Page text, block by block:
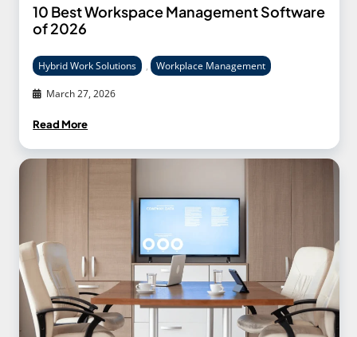
10 Best Workspace Management Software
of 2026
March 27, 2026
Hybrid Work Solutions , Workplace Management
Read More